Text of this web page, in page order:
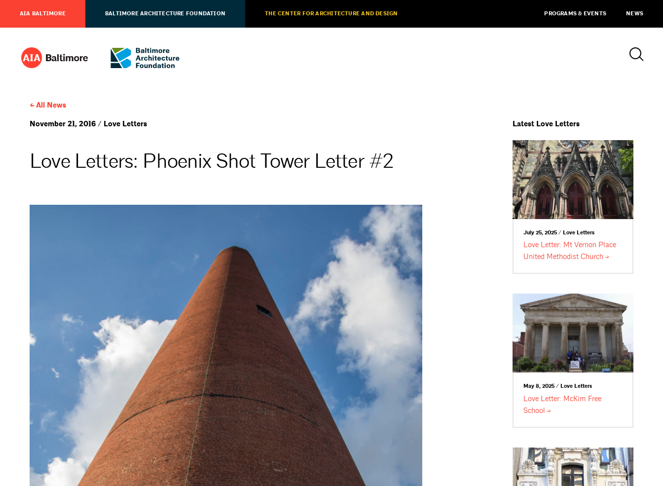
AIA BALTIMORE BALTIMORE ARCHITECTURE FOUNDATION THE CENTER FOR ARCHITECTURE AND DESIGN PROGRAMS & EVENTS NEWS
All News
November 21, 2016 / Love Letters
Love Letters: Phoenix Shot Tower Letter #2
Latest Love Letters
July 25, 2025 / Love Letters
Love Letter: Mt Vernon Place
United MethodistChurch
May 8, 2025 / Love Letters
Love Letter: McKim Free
School